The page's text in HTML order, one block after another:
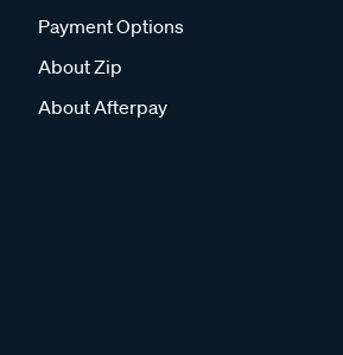
Payment Options
About Zip
About Afterpay